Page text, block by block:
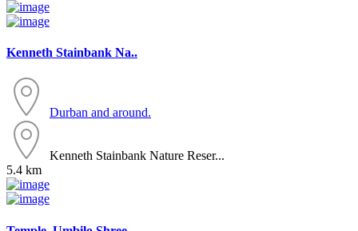
Kenneth Stainbank Na..
Durban and around.
Kenneth Stainbank Nature Reser...
5.4 km